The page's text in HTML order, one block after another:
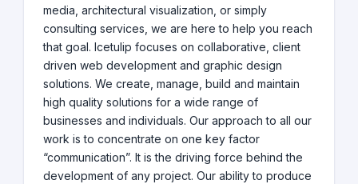
media, architectural visualization, or simply
consulting services, we are here to help you reach
that goal. Icetulip focuses on collaborative, client
driven web development and graphic design
solutions. We create, manage, build and maintain
high quality solutions for a wide range of
businesses and individuals. Our approach to all our
work is to concentrate on one key factor
“communication”. It is the driving force behind the
development of any project. Our ability to produce